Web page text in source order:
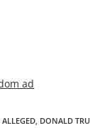
ALLEGED, DONALD